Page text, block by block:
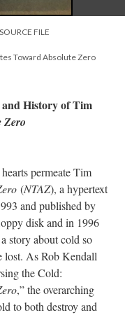
SOURCE FILE
Toward Absolute Zero
History of Tim
Zero
permeate Tim
(NTAZ), a hypertext
and published by
disk and in 1996
story about cold so
lost. As Rob Kendall
the Cold:
,” the overarching
to both destroy and